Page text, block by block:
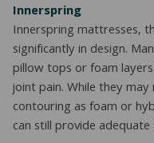
Innerspring
Innerspring mattresses,
significantly in design.
pillow tops or foam
joint pain. While they
contouring as foam or
can still provide